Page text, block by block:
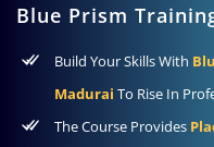
Blue Prism
Build Your Skills With
Madurai To Rise In
The Course Provides